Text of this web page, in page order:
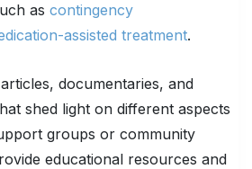
as contingency
assisted treatment.
documentaries, and
shed light on different aspects
groups or community
educational resources and